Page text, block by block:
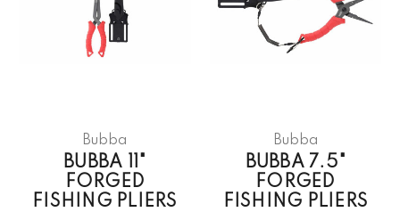
Bubba
BUBBA 11"
FORGED
FISHING PLIERS
Bubba
BUBBA 7.5"
FORGED
FISHING PLIERS